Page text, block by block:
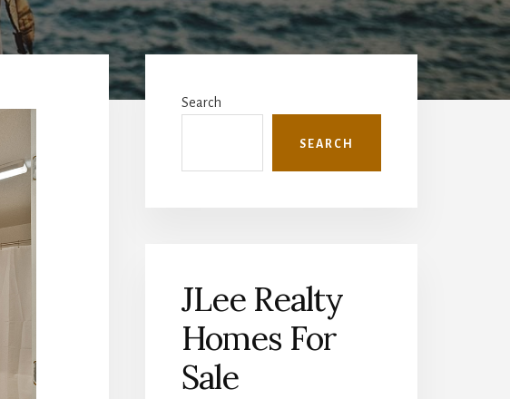
Primary
Sidebar
Search
SEARCH
JLee Realty
Homes For
Sale